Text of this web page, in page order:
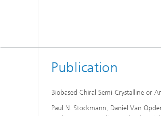
Publication
Biobased Chiral Semi-Crystalline or
Paul N. Stockmann, Daniel Van